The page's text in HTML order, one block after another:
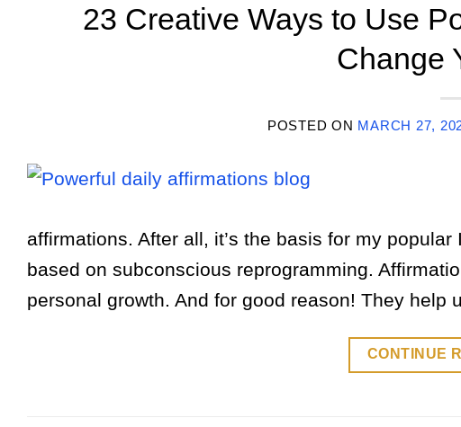
23 Creative Ways to Use
Change
POSTED ON MARCH 27,
affirmations. After all, it’s the basis for my
based on subconscious reprogramming.
personal growth. And for good reason! They help
CONTINUE